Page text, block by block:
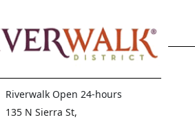
Riverwalk Open 24-hours
135 N Sierra St,